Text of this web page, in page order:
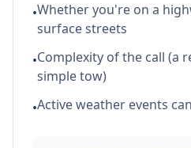
•Whether you're on a
surface streets
•Complexity of the call (a
simple tow)
•Active weather events